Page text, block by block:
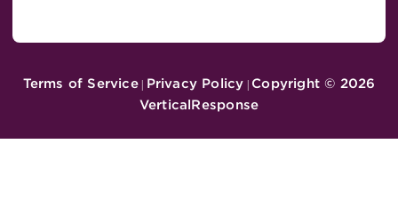
Terms of Service| Privacy Policy | Copyright © 2026
VerticalResponse